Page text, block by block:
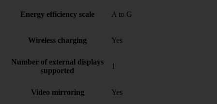
Energy efficiency scale A to G
Wireless charging Yes
Number of external displays
supported
1
Video mirroring Yes